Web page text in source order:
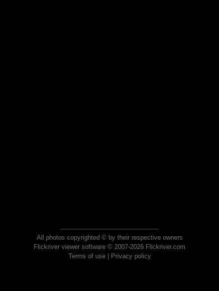
All photos copyrighted © by their respective owners
Flickriver viewer software © 2007-2026 Flickriver.com
Terms of use| Privacy policy